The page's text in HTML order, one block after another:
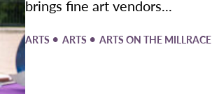
brings fine art vendors...
ARTS • ARTS • ARTS ON THE MILLRACE